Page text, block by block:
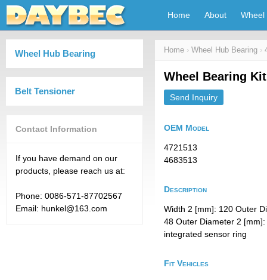
Home About Wheel
Wheel Hub Bearing
Belt Tensioner
Contact Information
If you have demand on our
products, please reach us at:
Phone: 0086-571-87702567
Email: hunkel@163.com
Home › Wheel Hub Bearing ›
Wheel Bearing
Send Inquiry
OEM Model
4721513
4683513
Description
Width 2 [mm]: 120 Outer
48 Outer Diameter 2
integrated sensor ring
Fit Vehicles